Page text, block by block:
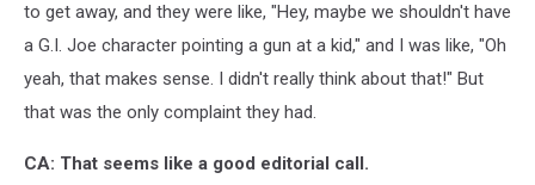
to get away, and they were like, "Hey, maybe we shouldn't have
a G.I. Joe character pointing a gun at a kid," and I was like, "Oh
yeah, that makes sense. I didn't really think about that!" But
that was the only complaint they had.
CA: That seems like a good editorial call.